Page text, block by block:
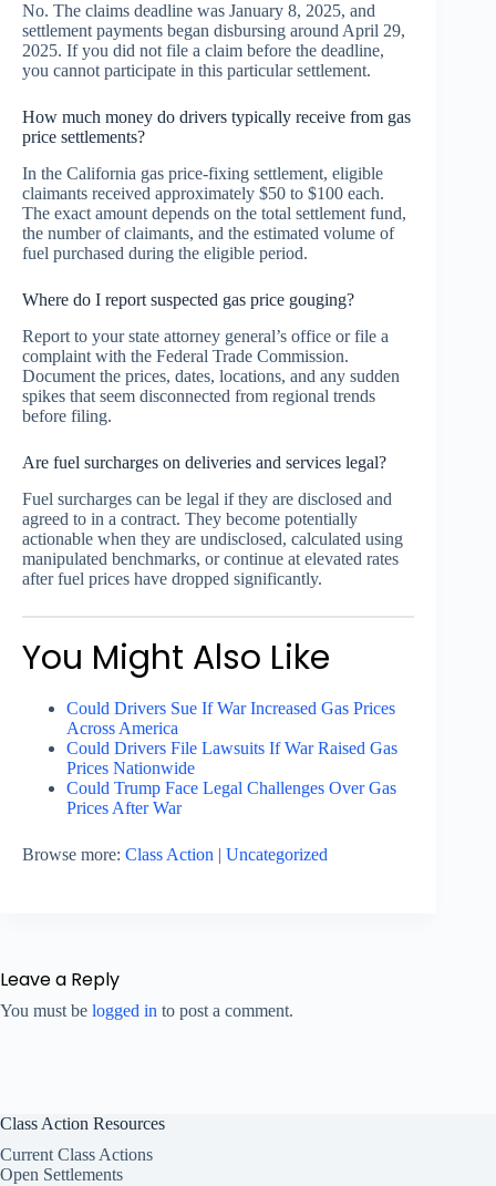
No. The claims deadline was January 8, 2025, and
settlement payments began disbursing around April 29,
2025. If you did not file a claim before the deadline,
you cannot participate in this particular settlement.
How much money do drivers typically receive from gas
price settlements?
In the California gas price-fixing settlement, eligible
claimants received approximately $50 to $100 each.
The exact amount depends on the total settlement fund,
the number of claimants, and the estimated volume of
fuel purchased during the eligible period.
Where do I report suspected gas price gouging?
Report to your state attorney general’s office or file a
complaint with the Federal Trade Commission.
Document the prices, dates, locations, and any sudden
spikes that seem disconnected from regional trends
before filing.
Are fuel surcharges on deliveries and services legal?
Fuel surcharges can be legal if they are disclosed and
agreed to in a contract. They become potentially
actionable when they are undisclosed, calculated using
manipulated benchmarks, or continue at elevated rates
after fuel prices have dropped significantly.
You Might Also Like
Could Drivers Sue If War Increased Gas Prices
Across America
Could Drivers File Lawsuits If War Raised Gas
Prices Nationwide
Could Trump Face Legal Challenges Over Gas
Prices After War
Browse more: Class Action | Uncategorized
Leave a Reply
You must be logged in to post a comment.
Class Action Resources
Current Class Actions
Open Settlements